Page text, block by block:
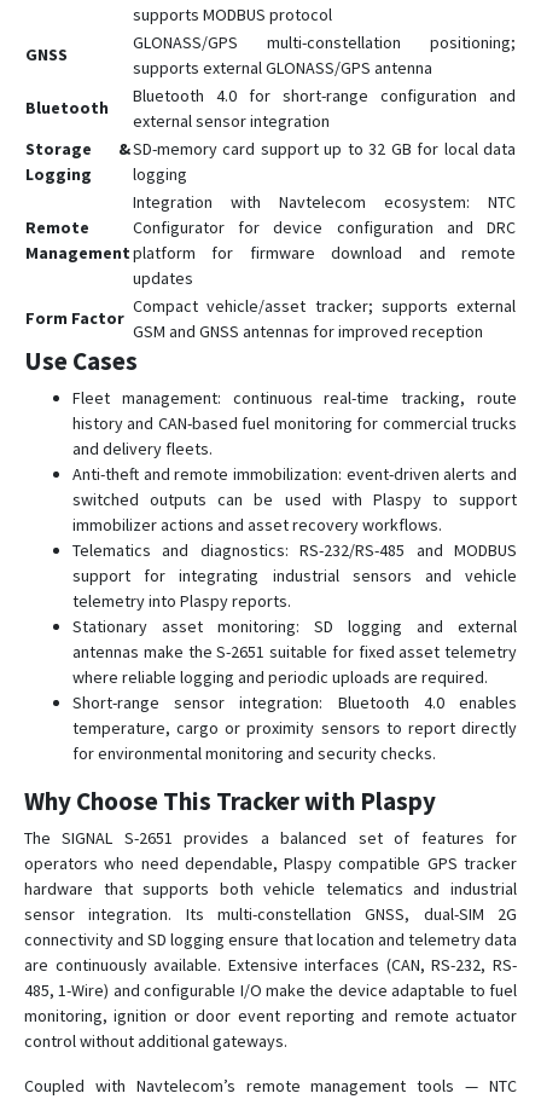
supports MODBUS protocol
GNSS
GLONASS/GPS multi-constellation positioning;
supports external GLONASS/GPS antenna
Bluetooth
Bluetooth 4.0 for short-range configuration and
external sensor integration
Storage &
Logging
SD-memory card support up to 32 GB for local data
logging
Remote
Management
Integration with Navtelecom ecosystem: NTC
Configurator for device configuration and DRC
platform for firmware download and remote
updates
Form Factor
Compact vehicle/asset tracker; supports external
GSM and GNSS antennas for improved reception
Use Cases
Fleet management: continuous real-time tracking, route
history and CAN-based fuel monitoring for commercial trucks
and delivery fleets.
Anti-theft and remote immobilization: event-driven alerts and
switched outputs can be used with Plaspy to support
immobilizer actions and asset recovery workflows.
Telematics and diagnostics: RS-232/RS-485 and MODBUS
support for integrating industrial sensors and vehicle
telemetry into Plaspy reports.
Stationary asset monitoring: SD logging and external
antennas make the S-2651 suitable for fixed asset telemetry
where reliable logging and periodic uploads are required.
Short-range sensor integration: Bluetooth 4.0 enables
temperature, cargo or proximity sensors to report directly
for environmental monitoring and security checks.
Why Choose This Tracker with Plaspy
The SIGNAL S-2651 provides a balanced set of features for
operators who need dependable, Plaspy compatible GPS tracker
hardware that supports both vehicle telematics and industrial
sensor integration. Its multi-constellation GNSS, dual-SIM 2G
connectivity and SD logging ensure that location and telemetry data
are continuously available. Extensive interfaces (CAN, RS-232, RS-
485, 1-Wire) and configurable I/O make the device adaptable to fuel
monitoring, ignition or door event reporting and remote actuator
control without additional gateways.
Coupled with Navtelecom’s remote management tools — NTC